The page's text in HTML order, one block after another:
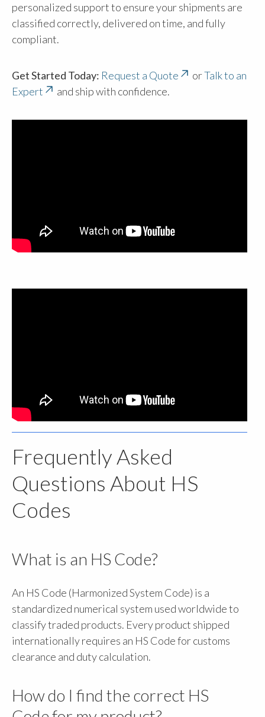
personalized support to ensure your shipments are
classified correctly, delivered on time, and fully
compliant.
Get Started Today: Request a Quote orTalk to an
Expert
and ship with confidence.
Frequently Asked
Questions About HS
Codes
What is an HS Code?
An HS Code (Harmonized System Code) is a
standardized numerical system used worldwide to
classify traded products. Every product shipped
internationally requires an HS Code for customs
clearance and duty calculation.
How do I find the correct HS